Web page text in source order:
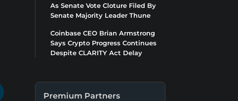
As Senate Vote Cloture Filed By
Senate Majority Leader Thune
Coinbase CEO Brian Armstrong
Says Crypto Progress Continues
Despite CLARITY Act Delay
Premium Partners